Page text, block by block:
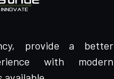
provide a better
with modern